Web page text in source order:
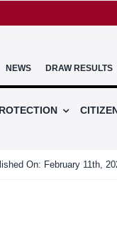
NEWS DRAW RESULTS
On: February 11th,